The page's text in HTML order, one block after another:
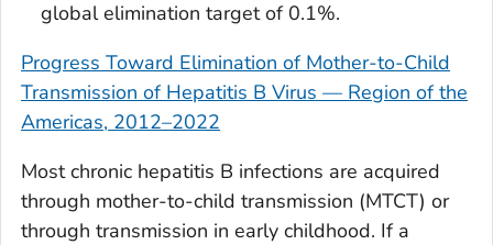
global elimination target of 0.1%.
Progress Toward Elimination of Mother-to-Child
Transmission of Hepatitis B Virus — Region of the
Americas, 2012–2022
Most chronic hepatitis B infections are acquired
through mother-to-child transmission (MTCT) or
through transmission in early childhood. If a